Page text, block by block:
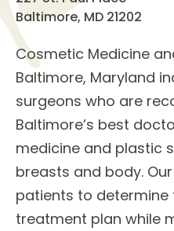
Baltimore, MD 21202
Cosmetic Medicine
Baltimore, Maryland
surgeons who are
Baltimore’s best
medicine and plastic
breasts and body.
patients to determine
treatment plan while